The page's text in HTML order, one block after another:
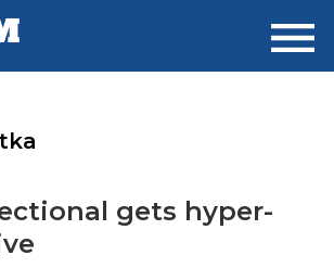
gets hyper-